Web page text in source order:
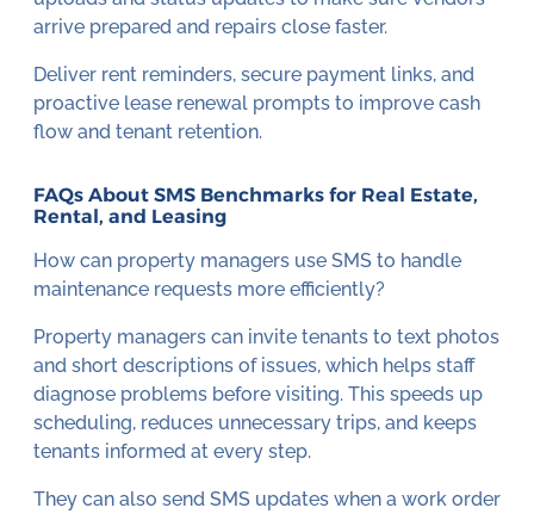
arrive prepared and repairs close faster.
Deliver rent reminders, secure payment links, and
proactive lease renewal prompts to improve cash
flow and tenant retention.
FAQs About SMS Benchmarks for Real Estate,
Rental, and Leasing
How can property managers use SMS to handle
maintenance requests more efficiently?
Property managers can invite tenants to text photos
and short descriptions of issues, which helps staff
diagnose problems before visiting. This speeds up
scheduling, reduces unnecessary trips, and keeps
tenants informed at every step.
They can also send SMS updates when a work order